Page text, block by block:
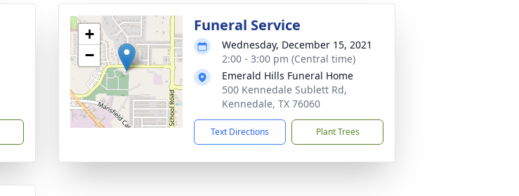
+
−
Funeral Service
Wednesday, December 15, 2021
2:00 - 3:00 pm (Central time)
Emerald Hills Funeral Home
500 Kennedale Sublett Rd,
Kennedale, TX 76060
Text Directions Plant Trees